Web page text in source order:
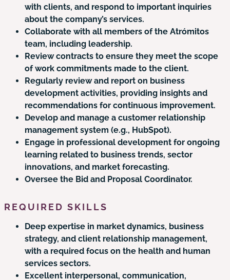
with clients, and respond to important inquiries
about the company’s services.
Collaborate with all members of the Atrómitos
team, including leadership.
Review contracts to ensure they meet the scope
of work commitments made to the client.
Regularly review and report on business
development activities, providing insights and
recommendations for continuous improvement.
Develop and manage a customer relationship
management system (e.g., HubSpot).
Engage in professional development for ongoing
learning related to business trends, sector
innovations, and market forecasting.
Oversee the Bid and Proposal Coordinator.
REQUIRED SKILLS
Deep expertise in market dynamics, business
strategy, and client relationship management,
with a required focus on the health and human
services sectors.
Excellent interpersonal, communication,